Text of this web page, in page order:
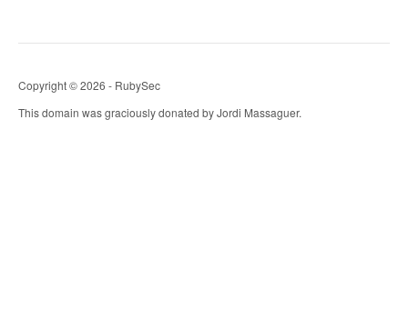
Copyright © 2026 - RubySec
This domain was graciously donated by Jordi Massaguer.